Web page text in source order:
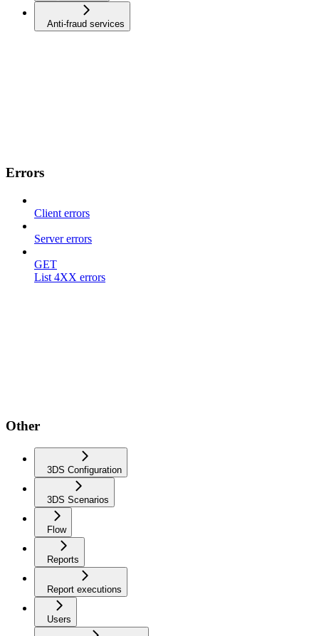
Anti-fraud services
Errors
Client errors
Server errors
GET
List 4XX errors
Other
3DS Configuration
3DS Scenarios
Flow
Reports
Report executions
Users